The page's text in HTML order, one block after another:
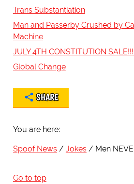
Trans Substantiation
Man and Passerby Crushed by
Machine
JULY 4TH CONSTITUTION
Global Change
SHARE
You are here:
Spoof News Jokes Men
Go to top